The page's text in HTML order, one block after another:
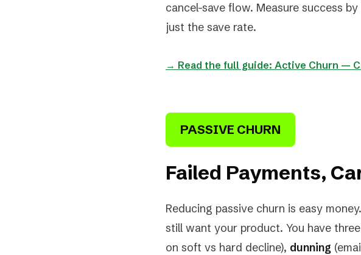
cancel-save flow. Measure success
just the save rate.
→ Read the full guide: Active Churn —
PASSIVE CHURN
Failed Payments,
Reducing passive churn is easy
still want your product. You have
on soft vs hard decline), dunning